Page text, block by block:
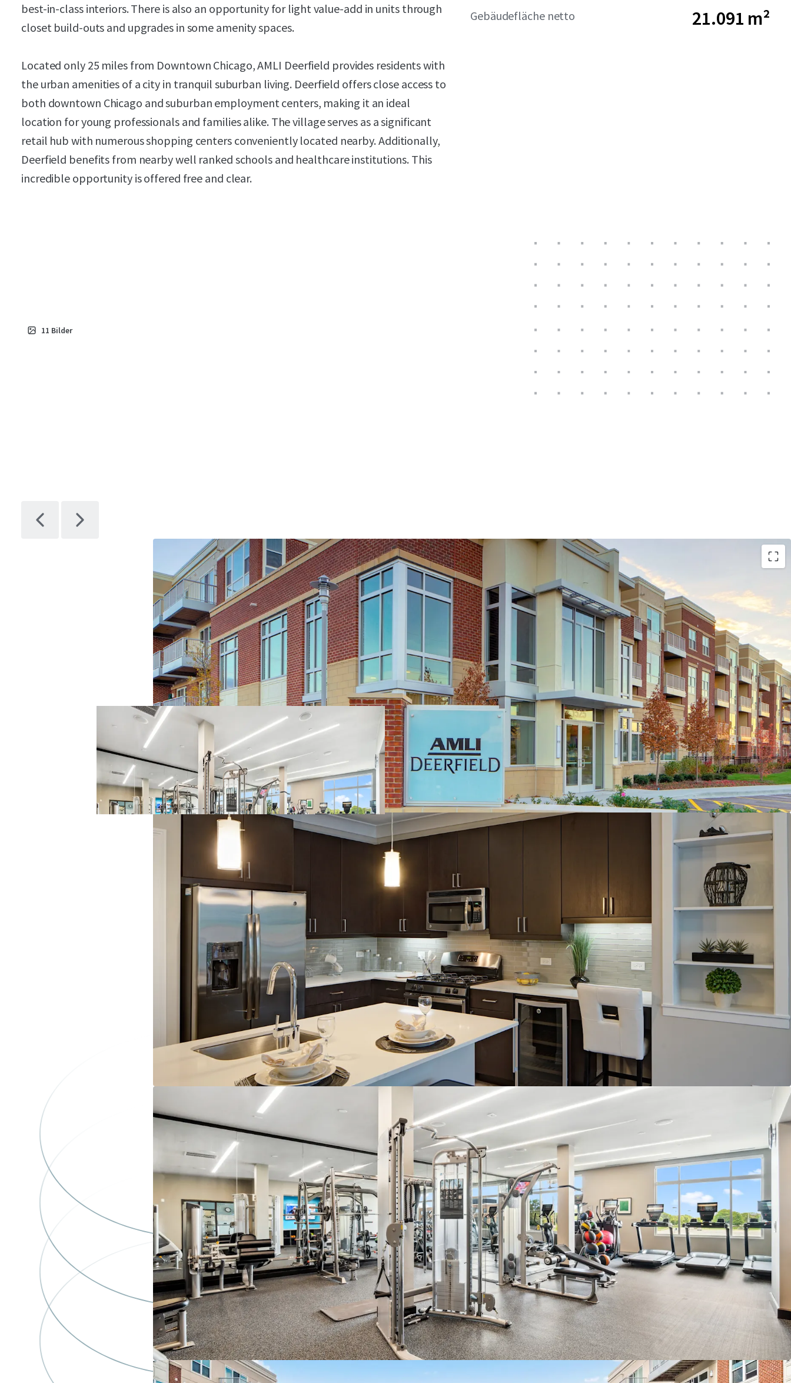
best-in-class interiors. There is also an opportunity for light value-add in units through
closet build-outs and upgrades in some amenity spaces.
Located only 25 miles from Downtown Chicago, AMLI Deerfield provides residents with
the urban amenities of a city in tranquil suburban living. Deerfield offers close access to
both downtown Chicago and suburban employment centers, making it an ideal
location for young professionals and families alike. The village serves as a significant
retail hub with numerous shopping centers conveniently located nearby. Additionally,
Deerfield benefits from nearby well ranked schools and healthcare institutions. This
incredible opportunity is offered free and clear.
Gebäudefläche netto 21.091 m²
11 Bilder
Irreplaceable North Shore Location
Located in Well-Regarded Deerfield Neighborhood
Top Rated School District 225 - Glenbrook North High School
Easy Access to Downtown Chicago and Nearby Employment Hubs
Via Nearby Metra and I-294/I-94
Incredible Investment Profile
Unique Opportunity to Acquire Institutional North Shore
Apartment Product Below Replacement Cost
Robust Trade Outs | New Leases: 6.5% (March - May 2026) |
100% Market Rate Apartments
In-Demand Property Features
Sought-After Optionality through Two Designer Luxury Finish
Packages
Endless Amenities including Golf Simulator, Business Center,
Resident Lounge, and State-of-the-Art Fitness Center with Yoga
Studio
Spacious and Open Layouts at 946 Avg. SF
Robust Market Fundamentals
4% Projected Average Effective Rent Growth in the Next 5 Years
96% Projected Average Occupancy in the Next 5 Years
Supply Constrained Submarket
2 Properties Under Construction Within 5 Miles